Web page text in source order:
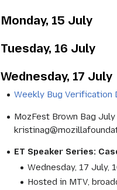
Monday, 15 July
Tuesday, 16 July
Wednesday, 17 July
Weekly Bug Verification
MozFest Brown Bag
ET Speaker Series:
Wednesday, 17 July,
Hosted in MTV,